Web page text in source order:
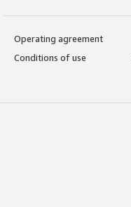
Operating agreement
Conditions of use